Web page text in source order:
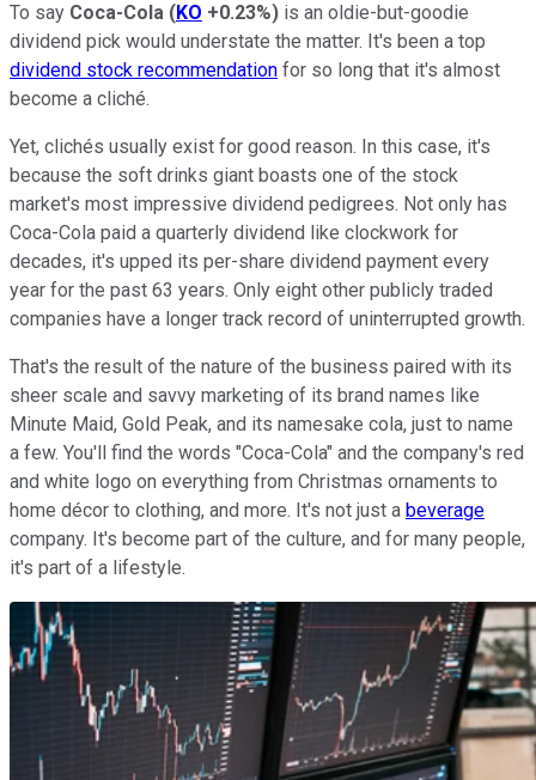
To say Coca-Cola (KO +0.23%) is an oldie-but-goodie
dividend pick would understate the matter. It's been a top
dividend stock recommendation for so long that it's almost
become a cliché.
Yet, clichés usually exist for good reason. In this case, it's
because the soft drinks giant boasts one of the stock
market's most impressive dividend pedigrees. Not only has
Coca-Cola paid a quarterly dividend like clockwork for
decades, it's upped its per-share dividend payment every
year for the past 63 years. Only eight other publicly traded
companies have a longer track record of uninterrupted growth.
That's the result of the nature of the business paired with its
sheer scale and savvy marketing of its brand names like
Minute Maid, Gold Peak, and its namesake cola, just to name
a few. You'll find the words "Coca-Cola" and the company's red
and white logo on everything from Christmas ornaments to
home décor to clothing, and more. It's not just a beverage
company. It's become part of the culture, and for many people,
it's part of a lifestyle.